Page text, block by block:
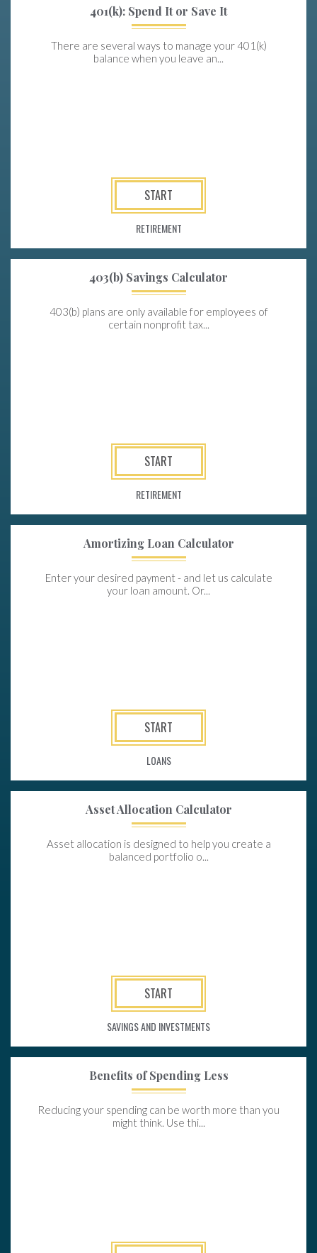
401(k): Spend It or Save It
There are several ways to manage your 401(k)
balance when you leave an...
START
RETIREMENT
403(b) Savings Calculator
403(b) plans are only available for employees of
certain nonprofit tax...
START
RETIREMENT
Amortizing Loan Calculator
Enter your desired payment - and let us calculate
your loan amount. Or...
START
LOANS
Asset Allocation Calculator
Asset allocation is designed to help you create a
balanced portfolio o...
START
SAVINGS AND INVESTMENTS
Benefits of Spending Less
Reducing your spending can be worth more than you
might think. Use thi...